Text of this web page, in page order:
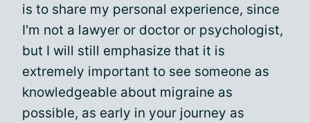
is to share my personal experience, since
I'm not a lawyer or doctor or psychologist,
but I will still emphasize that it is
extremely important to see someone as
knowledgeable about migraine as
possible, as early in your journey as